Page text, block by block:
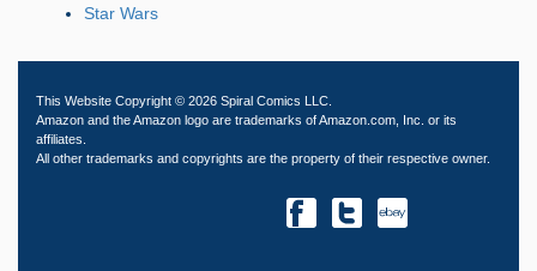
Star Wars
This Website Copyright © 2026 Spiral Comics LLC.
Amazon and the Amazon logo are trademarks of Amazon.com, Inc. or its
affiliates.
All other trademarks and copyrights are the property of their respective owner.